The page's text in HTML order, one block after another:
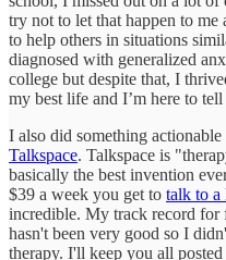
try not to let that happen to me
to help others in situations
diagnosed with generalized
college but despite that, I
my best life and I’m here to
I also did something
Talkspace. Talkspace is
basically the best invention
$39 a week you get to talk to a
incredible. My track record
hasn't been very good so I
therapy. I'll keep you all